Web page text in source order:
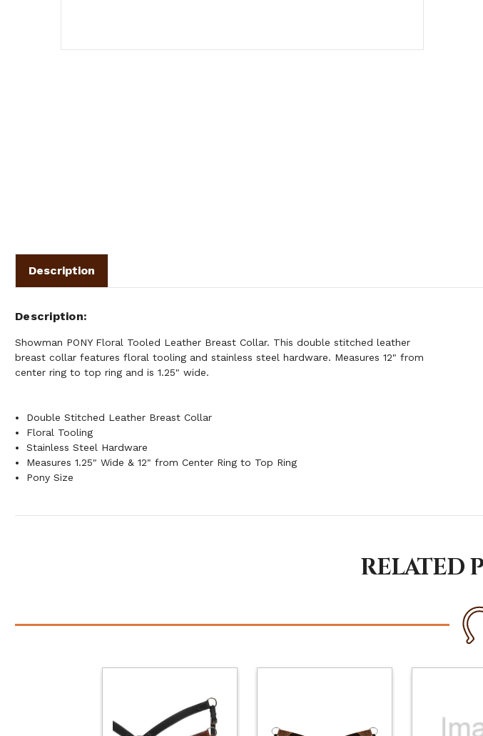
Description
Description
Showman PONY Floral Tooled Leather Breast Collar. This double stitched leather
breast collar features floral tooling and stainless steel hardware. Measures 12" from
center ring to top ring and is 1.25" wide.
Double Stitched Leather Breast Collar
Floral Tooling
Stainless Steel Hardware
Measures 1.25" Wide & 12" from Center Ring to Top Ring
Pony Size
RELATED